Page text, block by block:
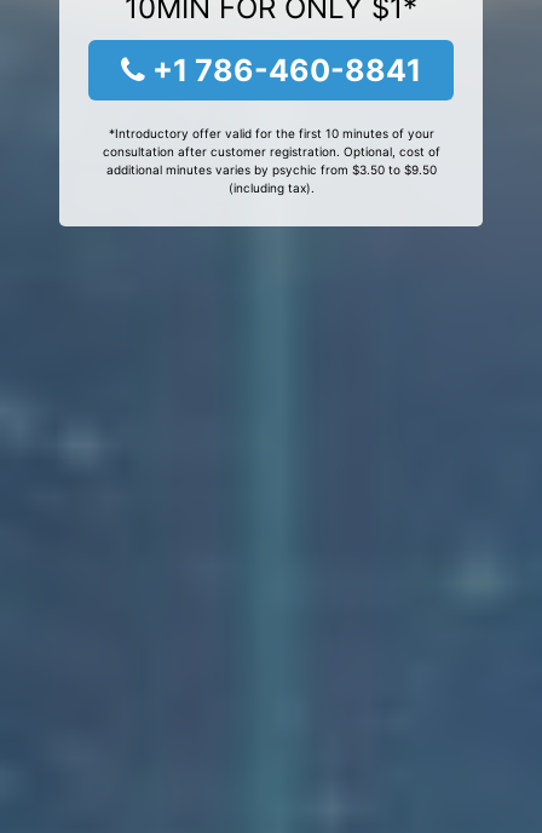
10MIN FOR ONLY $1*
+1 786-460-8841
*Introductory offer valid for the first 10 minutes of your
consultation after customer registration. Optional, cost of
additional minutes varies by psychic from $3.50 to $9.50
(including tax).